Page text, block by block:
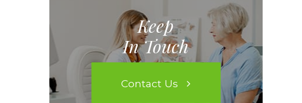
Keep
In Touch
Contact Us